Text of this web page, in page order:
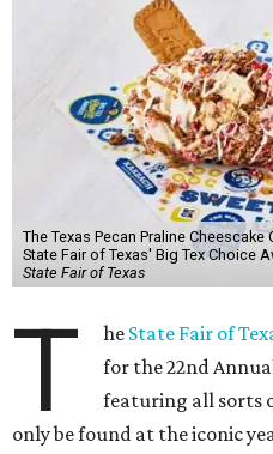
The Texas Pecan Praline
State Fair of Texas' Big Tex Choice
State Fair of Texas
T he State Fair of
for the 22nd
featuring all sorts
only be found at the iconic